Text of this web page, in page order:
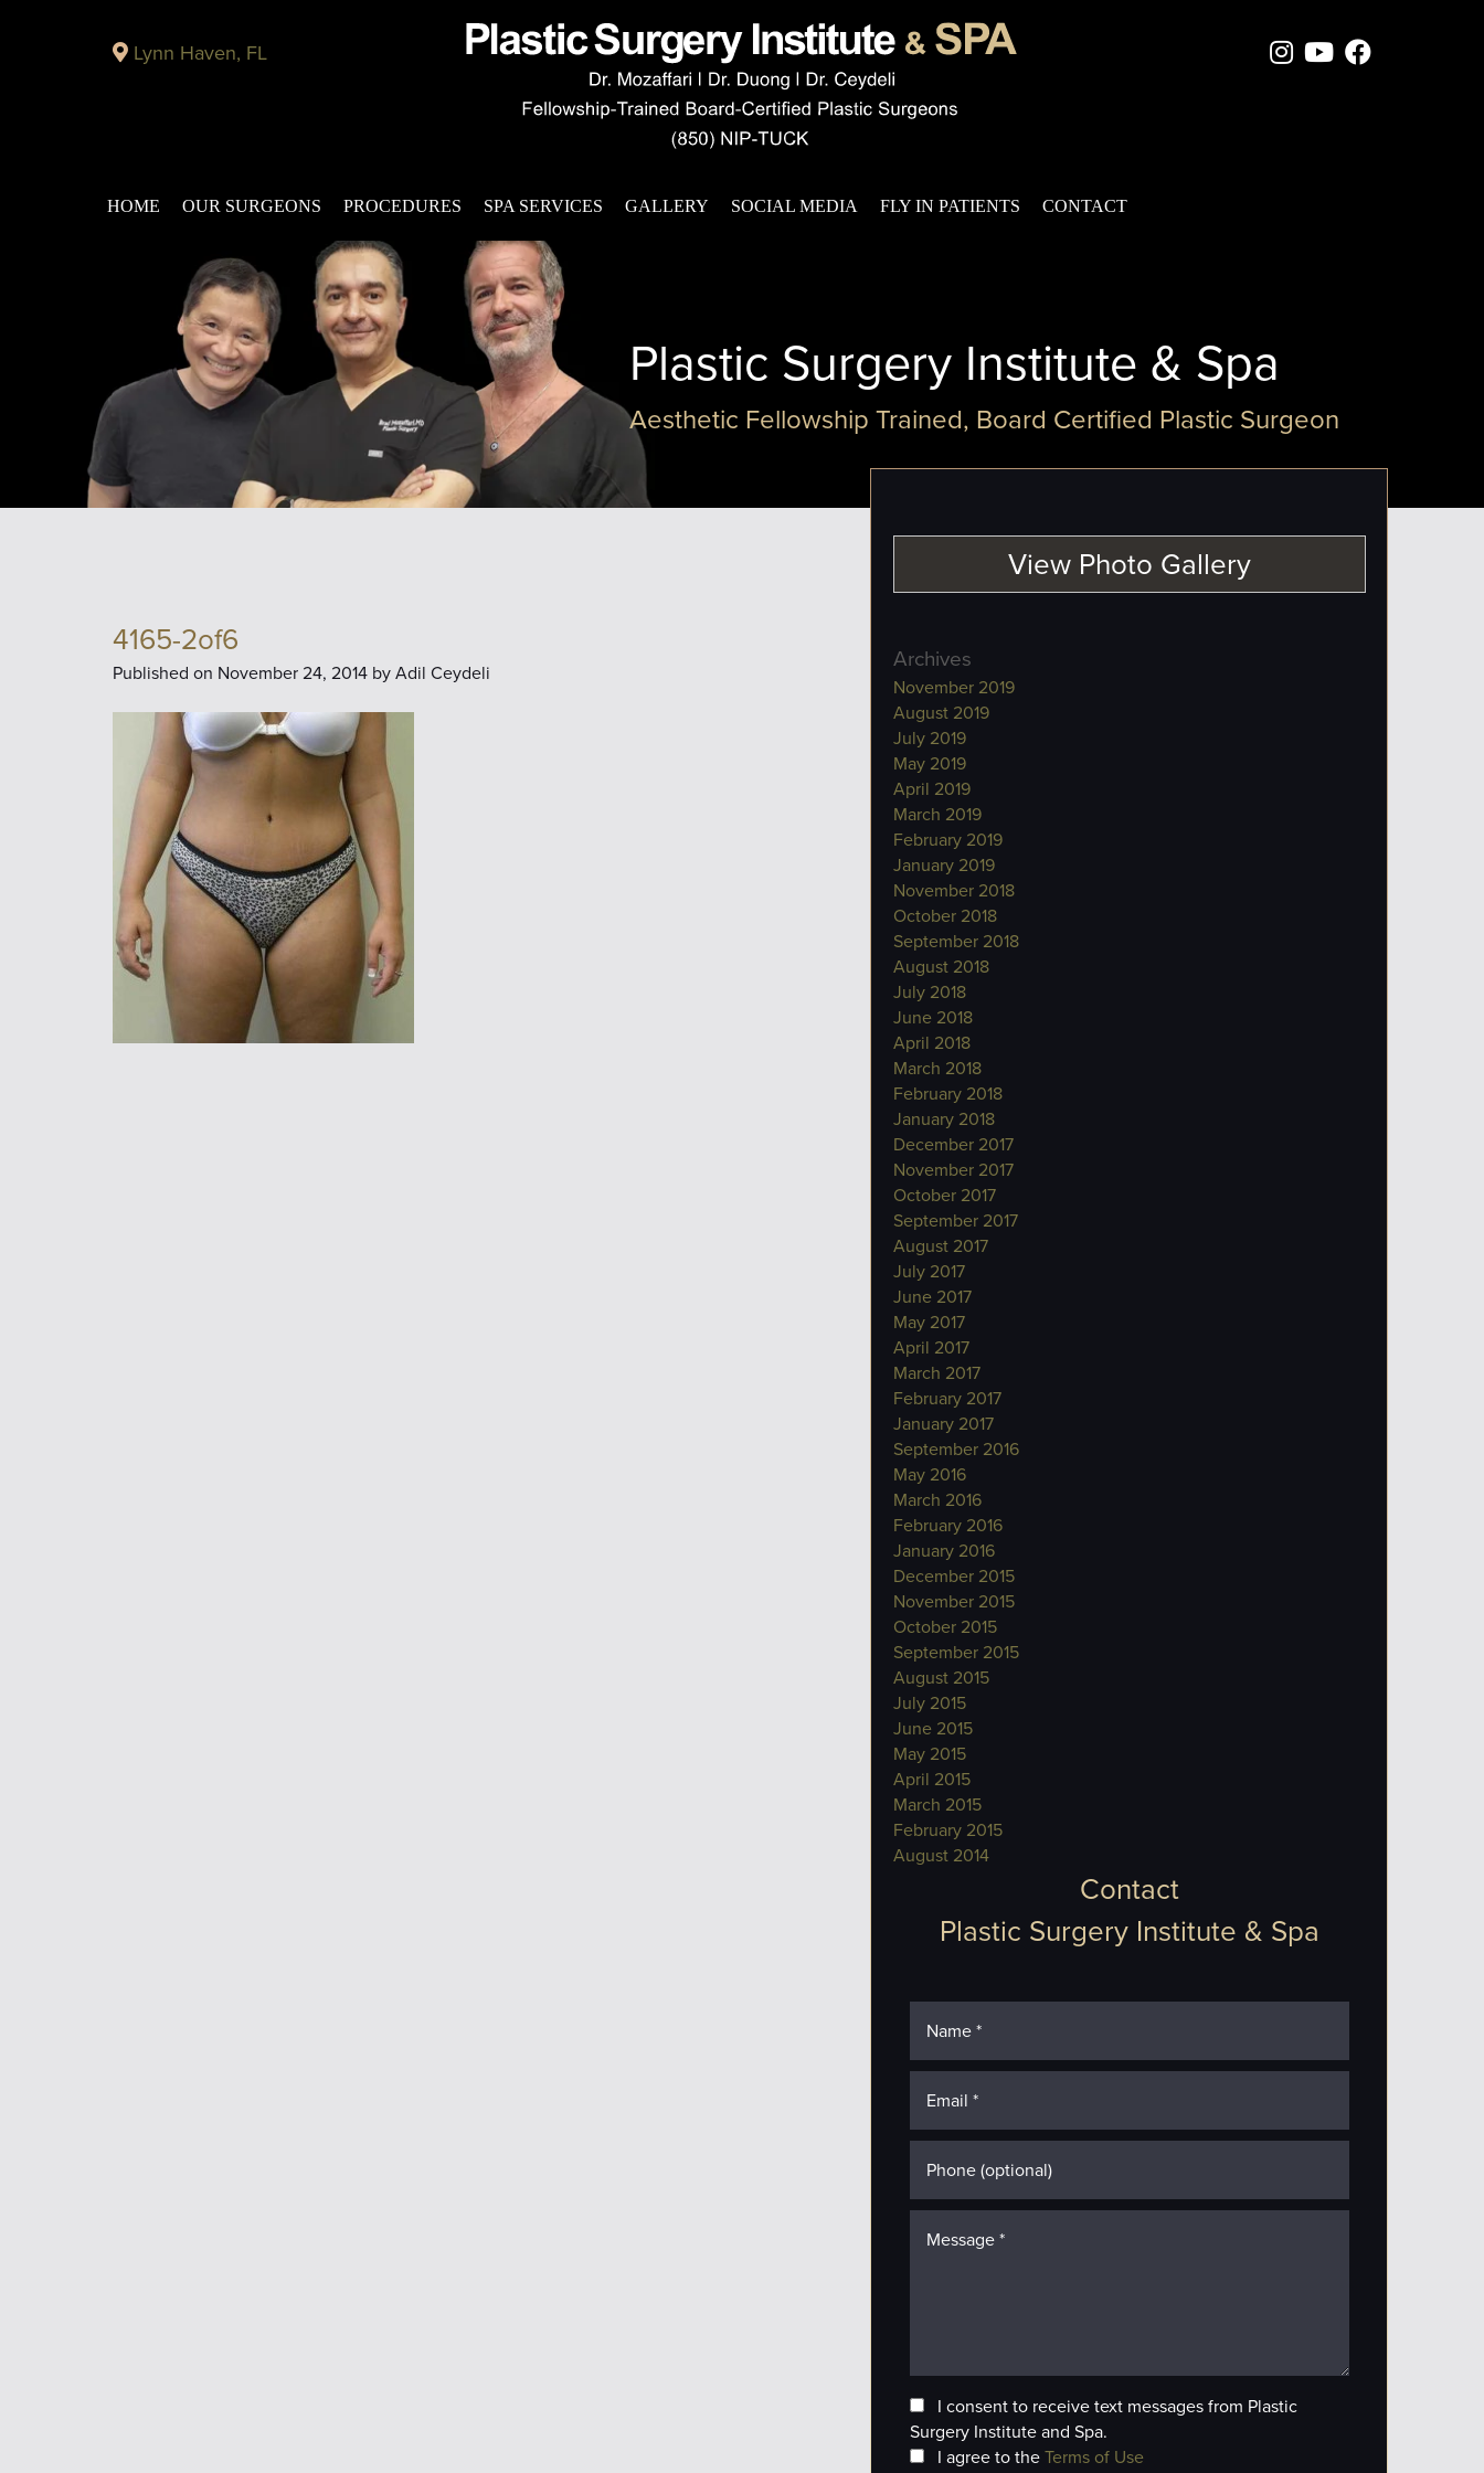
Lynn Haven, FL Instagram Page
Youtube
Facebook
HOME OUR SURGEONS PROCEDURES SPA SERVICES GALLERY SOCIAL MEDIA FLY IN PATIENTS CONTACT
Plastic Surgery Institute & Spa
Aesthetic Fellowship Trained, Board Certified Plastic Surgeon
4165-2of6
Published on November 24, 2014 byAdil Ceydeli
View Photo Gallery
Archives
November 2019
August 2019
July 2019
May 2019
April 2019
March 2019
February 2019
January 2019
November 2018
October 2018
September 2018
August 2018
July 2018
June 2018
April 2018
March 2018
February 2018
January 2018
December 2017
November 2017
October 2017
September 2017
August 2017
July 2017
June 2017
May 2017
April 2017
March 2017
February 2017
January 2017
September 2016
May 2016
March 2016
February 2016
January 2016
December 2015
November 2015
October 2015
September 2015
August 2015
July 2015
June 2015
May 2015
April 2015
March 2015
February 2015
August 2014
Contact
Plastic Surgery Institute & Spa
I consent to receive text messages from Plastic
Surgery Institute and Spa.
I agree to theTerms of Use